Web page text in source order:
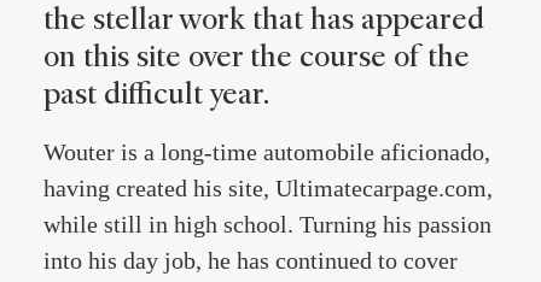
the stellar work that has appeared
on this site over the course of the
past difficult year.
Wouter is a long-time automobile aficionado,
having created his site, Ultimatecarpage.com,
while still in high school. Turning his passion
into his day job, he has continued to cover